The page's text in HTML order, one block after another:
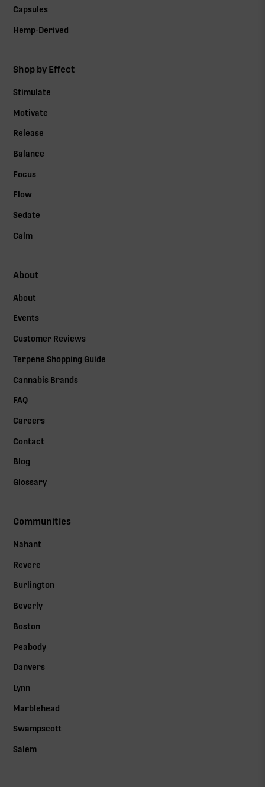
Capsules
Hemp-Derived
Shop by Effect
Stimulate
Motivate
Release
Balance
Focus
Flow
Sedate
Calm
About
About
Events
Customer Reviews
Terpene Shopping Guide
Cannabis Brands
FAQ
Careers
Contact
Blog
Glossary
Communities
Nahant
Revere
Burlington
Beverly
Boston
Peabody
Danvers
Lynn
Marblehead
Swampscott
Salem